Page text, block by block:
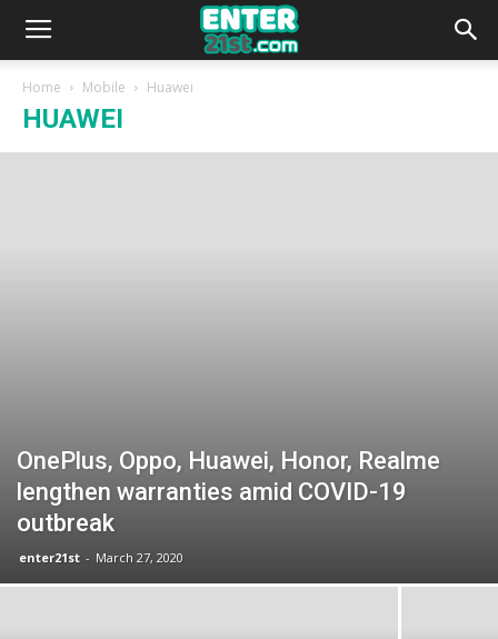
Home Mobile Huawei
HUAWEI
OnePlus, Oppo, Huawei, Honor, Realme
lengthen warranties amid COVID-19
outbreak
enter21st - March 27, 2020